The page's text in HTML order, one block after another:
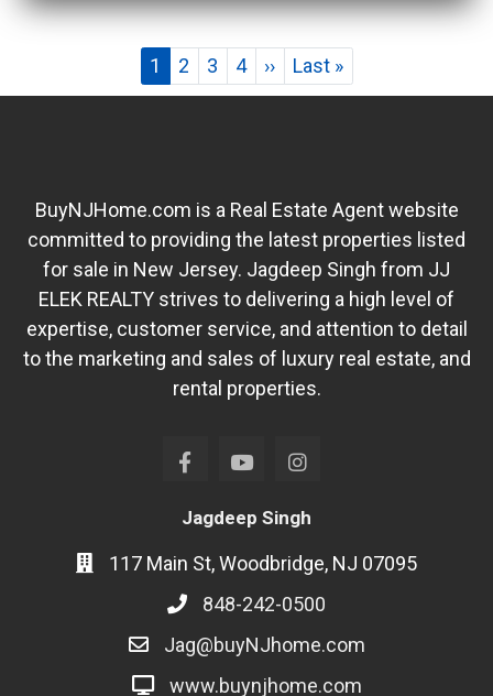
Pagination
Current
page
1 Page
2 Page
3 Page
4
Next
page
››
Last
page
Last »
BuyNJHome.com is a Real Estate Agent website
committed to providing the latest properties listed
for sale in New Jersey. Jagdeep Singh from JJ
ELEK REALTY strives to delivering a high level of
expertise, customer service, and attention to detail
to the marketing and sales of luxury real estate, and
rental properties.
Jagdeep Singh
117 Main St, Woodbridge, NJ 07095
848-242-0500
Jag@buyNJhome.com
www.buynjhome.com